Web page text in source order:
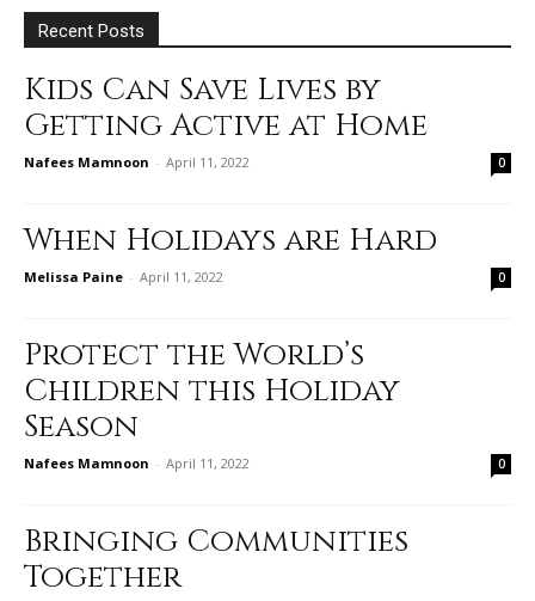
Recent Posts
Kids Can Save Lives by
Getting Active at Home
Nafees Mamnoon - April 11, 2022 0
When Holidays are Hard
Melissa Paine - April 11, 2022 0
Protect the World’s
Children this Holiday
Season
Nafees Mamnoon - April 11, 2022 0
Bringing Communities
Together